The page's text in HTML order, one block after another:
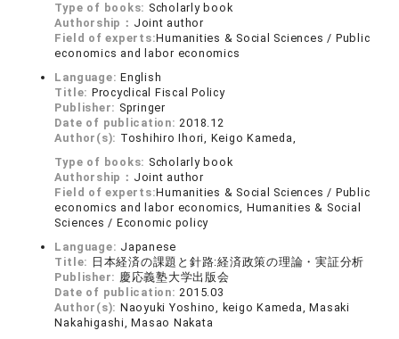
Type of books: Scholarly book
Authorship： Joint author
Field of experts:Humanities & Social Sciences / Public
economics and labor economics
Language:English
Title: Procyclical Fiscal Policy
Publisher: Springer
Date of publication:2018.12
Author(s): Toshihiro Ihori, Keigo Kameda,
Type of books: Scholarly book
Authorship： Joint author
Field of experts:Humanities & Social Sciences / Public
economics and labor economics, Humanities & Social
Sciences / Economic policy
Language: Japanese
Title: 日本経済の課題と針路:経済政策の理論・実証分析
Publisher: 慶応義塾大学出版会
Date of publication:2015.03
Author(s): Naoyuki Yoshino, keigo Kameda, Masaki
Nakahigashi, Masao Nakata